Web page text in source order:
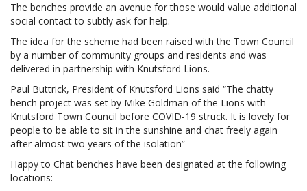
The benches provide an avenue for those would value additional
social contact to subtly ask for help.
The idea for the scheme had been raised with the Town Council
by a number of community groups and residents and was
delivered in partnership with Knutsford Lions.
Paul Buttrick, President of Knutsford Lions said “The chatty
bench project was set by Mike Goldman of the Lions with
Knutsford Town Council before COVID-19 struck. It is lovely for
people to be able to sit in the sunshine and chat freely again
after almost two years of the isolation”
Happy to Chat benches have been designated at the following
locations: